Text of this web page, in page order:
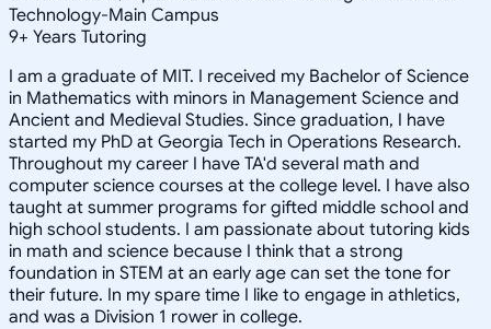
Technology-Main Campus
9+ Years Tutoring
I am a graduate of MIT. I received my Bachelor of Science
in Mathematics with minors in Management Science and
Ancient and Medieval Studies. Since graduation, I have
started my PhD at Georgia Tech in Operations Research.
Throughout my career I have TA'd several math and
computer science courses at the college level. I have also
taught at summer programs for gifted middle school and
high school students. I am passionate about tutoring kids
in math and science because I think that a strong
foundation in STEM at an early age can set the tone for
their future. In my spare time I like to engage in athletics,
and was a Division 1 rower in college.